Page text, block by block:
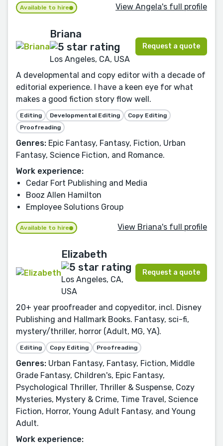
Available to hire View Angela's full profile
Briana
Los Angeles, CA, USA
Request a quote
A developmental and copy editor with a decade of
editorial experience. I have a keen eye for what
makes a good fiction story flow well.
Editing Developmental Editing
Copy Editing
Proofreading
Genres: Epic Fantasy, Fantasy, Fiction, Urban
Fantasy, Science Fiction, and Romance.
Work experience:
Cedar Fort Publishing and Media
Booz Allen Hamilton
Employee Solutions Group
Available to hire View Briana's full profile
Elizabeth
Los Angeles, CA,
USA
Request a quote
20+ year proofreader and copyeditor, incl. Disney
Publishing and Hallmark Books. Fantasy, sci-fi,
mystery/thriller, horror (Adult, MG, YA).
Editing Copy Editing Proofreading
Genres: Urban Fantasy, Fantasy, Fiction, Middle
Grade Fantasy, Children's, Epic Fantasy,
Psychological Thriller, Thriller & Suspense, Cozy
Mysteries, Mystery & Crime, Time Travel, Science
Fiction, Horror, Young Adult Fantasy, and Young
Adult.
Work experience: